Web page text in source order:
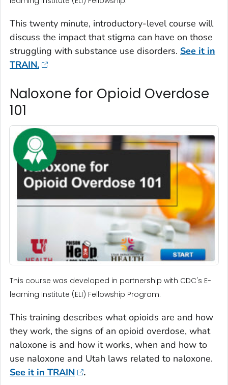
This twenty minute, introductory-level course will
discuss the impact that stigma can have on those
struggling with substance use disorders. See it in
TRAIN.
Naloxone for Opioid Overdose
101
This course was developed in partnership with CDC's E-
learning Institute (ELI) Fellowship Program.
This training describes what opioids are and how
they work, the signs of an opioid overdose, what
naloxone is and how it works, when and how to
use naloxone and Utah laws related to naloxone.
See it in TRAIN
.